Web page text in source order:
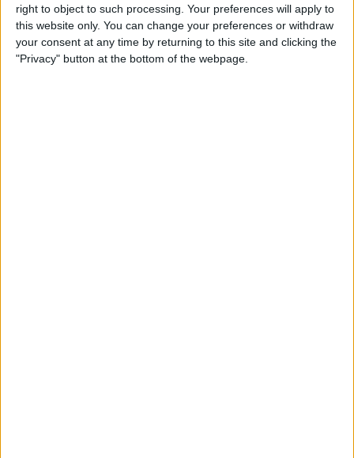
right to object to such processing. Your preferences will apply to
this website only. You can change your preferences or withdraw
your consent at any time by returning to this site and clicking the
"Privacy" button at the bottom of the webpage.
ByLeanne Hays
How to Watch Amazon